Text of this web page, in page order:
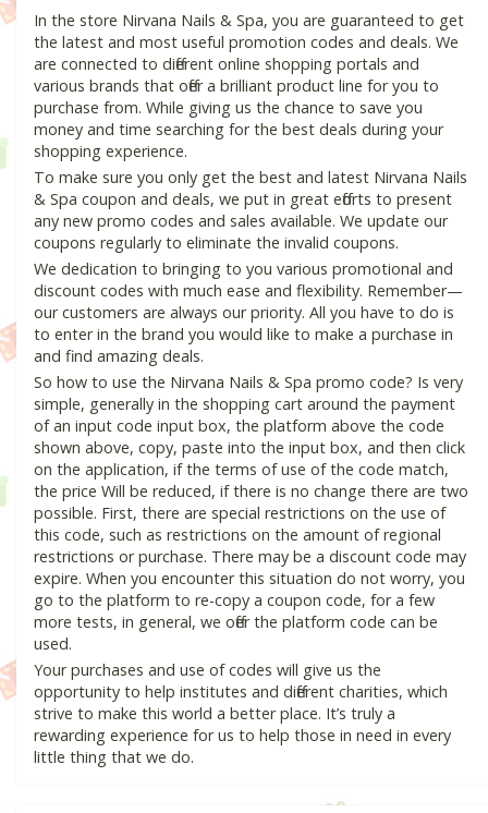
In the store Nirvana Nails & Spa, you are guaranteed to get
the latest and most useful promotion codes and deals. We
are connected to different online shopping portals and
various brands that offer a brilliant product line for you to
purchase from. While giving us the chance to save you
money and time searching for the best deals during your
shopping experience.
To make sure you only get the best and latest Nirvana Nails
& Spa coupon and deals, we put in great efforts to present
any new promo codes and sales available. We update our
coupons regularly to eliminate the invalid coupons.
We dedication to bringing to you various promotional and
discount codes with much ease and flexibility. Remember—
our customers are always our priority. All you have to do is
to enter in the brand you would like to make a purchase in
and find amazing deals.
So how to use the Nirvana Nails & Spa promo code? Is very
simple, generally in the shopping cart around the payment
of an input code input box, the platform above the code
shown above, copy, paste into the input box, and then click
on the application, if the terms of use of the code match,
the price Will be reduced, if there is no change there are two
possible. First, there are special restrictions on the use of
this code, such as restrictions on the amount of regional
restrictions or purchase. There may be a discount code may
expire. When you encounter this situation do not worry, you
go to the platform to re-copy a coupon code, for a few
more tests, in general, we offer the platform code can be
used.
Your purchases and use of codes will give us the
opportunity to help institutes and different charities, which
strive to make this world a better place. It’s truly a
rewarding experience for us to help those in need in every
little thing that we do.